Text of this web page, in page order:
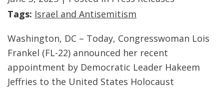
Tags: Israel and Antisemitism
Washington, DC – Today, Congresswoman Lois
Frankel (FL-22) announced her recent
appointment by Democratic Leader Hakeem
Jeffries to the United States Holocaust